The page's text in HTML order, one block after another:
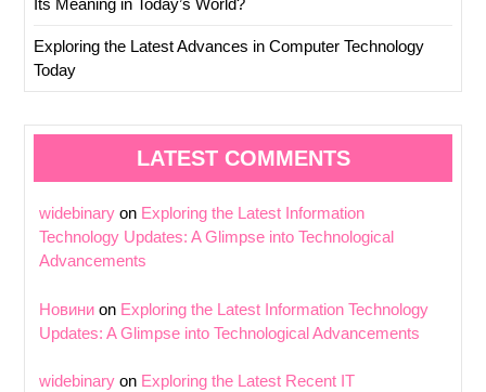
Its Meaning in Today’s World?
Exploring the Latest Advances in Computer Technology
Today
LATEST COMMENTS
widebinary on Exploring the Latest Information
Technology Updates: A Glimpse into Technological
Advancements
Новини on Exploring the Latest Information Technology
Updates: A Glimpse into Technological Advancements
widebinary on Exploring the Latest Recent IT